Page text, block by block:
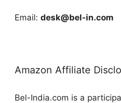
Email: desk@bel-in.com
Amazon Affiliate
Bel-India.com is a